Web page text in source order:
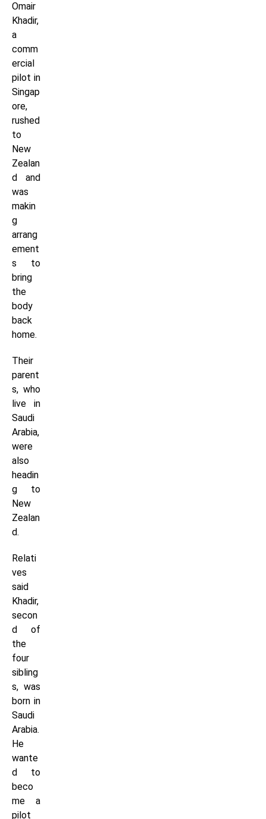
Omair
Khadir,
a
comm
ercial
pilot in
Singap
ore,
rushed
to
New
Zealan
d and
was
makin
g
arrang
ement
s to
bring
the
body
back
home.
Their
parent
s, who
live in
Saudi
Arabia,
were
also
headin
g to
New
Zealan
d.
Relati
ves
said
Khadir,
secon
d of
the
four
sibling
s, was
born in
Saudi
Arabia.
He
wante
d to
beco
me a
pilot